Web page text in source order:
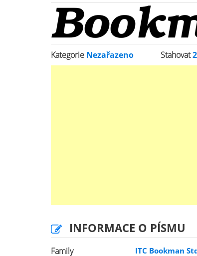
Kategorie Nezařazeno Stahovat
INFORMACE O PÍSMU
Family ITC Bookman